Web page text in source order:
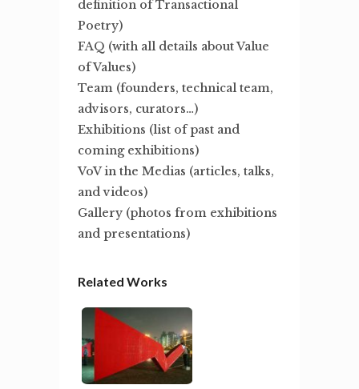
definition of Transactional
Poetry)
FAQ (with all details about Value
of Values)
Team (founders, technical team,
advisors, curators…)
Exhibitions (list of past and
coming exhibitions)
VoV in the Medias (articles, talks,
and videos)
Gallery (photos from exhibitions
and presentations)
Related Works